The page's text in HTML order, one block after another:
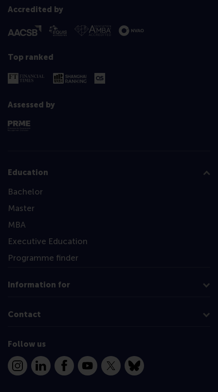
Accredited by
Top ranked
Assessed by
Education
Bachelor
Master
MBA
Executive Education
Programme finder
Information for
Contact
Follow us
InstagramLinkedInFacebookYouTube
X Bluesky